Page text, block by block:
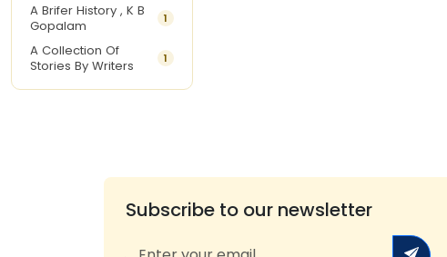
A Brifer History , K B
Gopalam
1
A Collection Of
Stories By Writers
1
A G Krishnamurthy 3
1
Subscribe to our newsletter